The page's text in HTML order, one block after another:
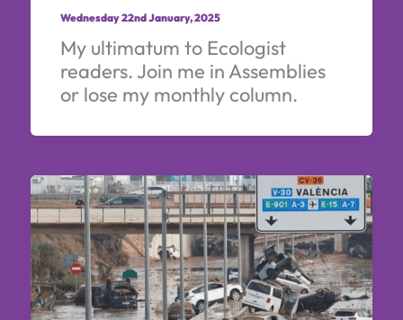
Wednesday 22nd January, 2025
My ultimatum to Ecologist
readers. Join me in Assemblies
or lose my monthly column.